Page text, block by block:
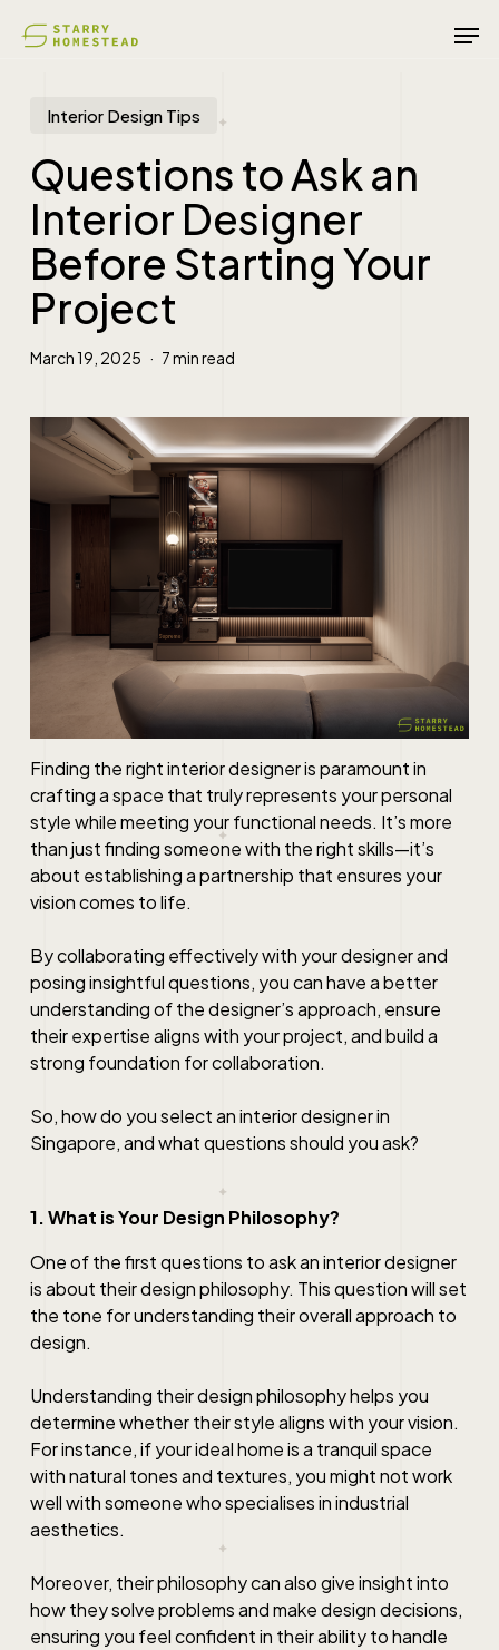
Interior Design Tips
Questions to Ask an
Interior Designer
Before Starting Your
Project
March 19, 2025 7 min read
Finding the right interior designer is paramount in
crafting a space that truly represents your personal
style while meeting your functional needs. It’s more
than just finding someone with the right skills—it’s
about establishing a partnership that ensures your
vision comes to life.
By collaborating effectively with your designer and
posing insightful questions, you can have a better
understanding of the designer’s approach, ensure
their expertise aligns with your project, and build a
strong foundation for collaboration.
So, how do you select an interior designer in
Singapore, and what questions should you ask?
1. What is Your Design Philosophy?
One of the first questions to ask an interior designer
is about their design philosophy. This question will set
the tone for understanding their overall approach to
design.
Understanding their design philosophy helps you
determine whether their style aligns with your vision.
For instance, if your ideal home is a tranquil space
with natural tones and textures, you might not work
well with someone who specialises in industrial
aesthetics.
Moreover, their philosophy can also give insight into
how they solve problems and make design decisions,
ensuring you feel confident in their ability to handle